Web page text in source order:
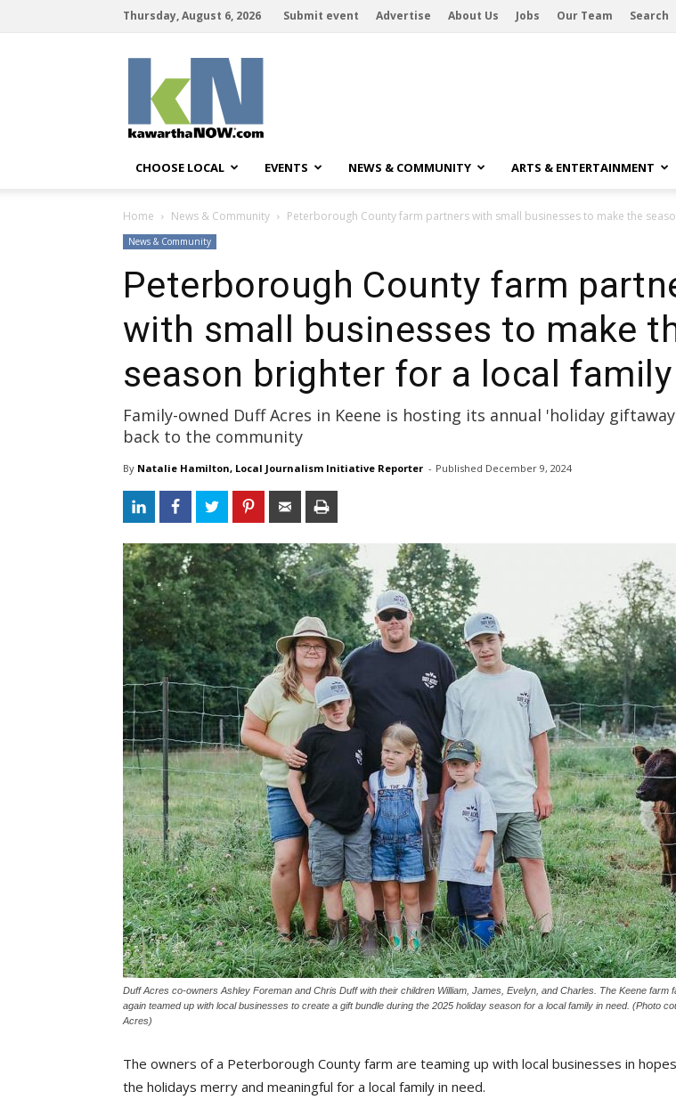
Thursday, August 6, 2026 Submit event Advertise About Us Jobs Our Team Search
CHOOSE LOCAL EVENTS NEWS & COMMUNITY ARTS & ENTERTAINMENT
Home News & Community Peterborough County farm partners with small businesses to make the
News & Community
Peterborough County farm
with small businesses to make
season brighter for a local family
Family-owned Duff Acres in Keene is hosting its annual 'holiday
back to the community
By Natalie Hamilton, Local Journalism Initiative Reporter - Published December 9, 2024
Duff Acres co-owners Ashley Foreman and Chris Duff with their children William, James, Evelyn, and Charles. The Keene farm
again teamed up with local businesses to create a gift bundle during the 2025 holiday season for a local family in need. (Photo
Acres)
The owners of a Peterborough County farm are teaming up with local businesses in
the holidays merry and meaningful for a local family in need.